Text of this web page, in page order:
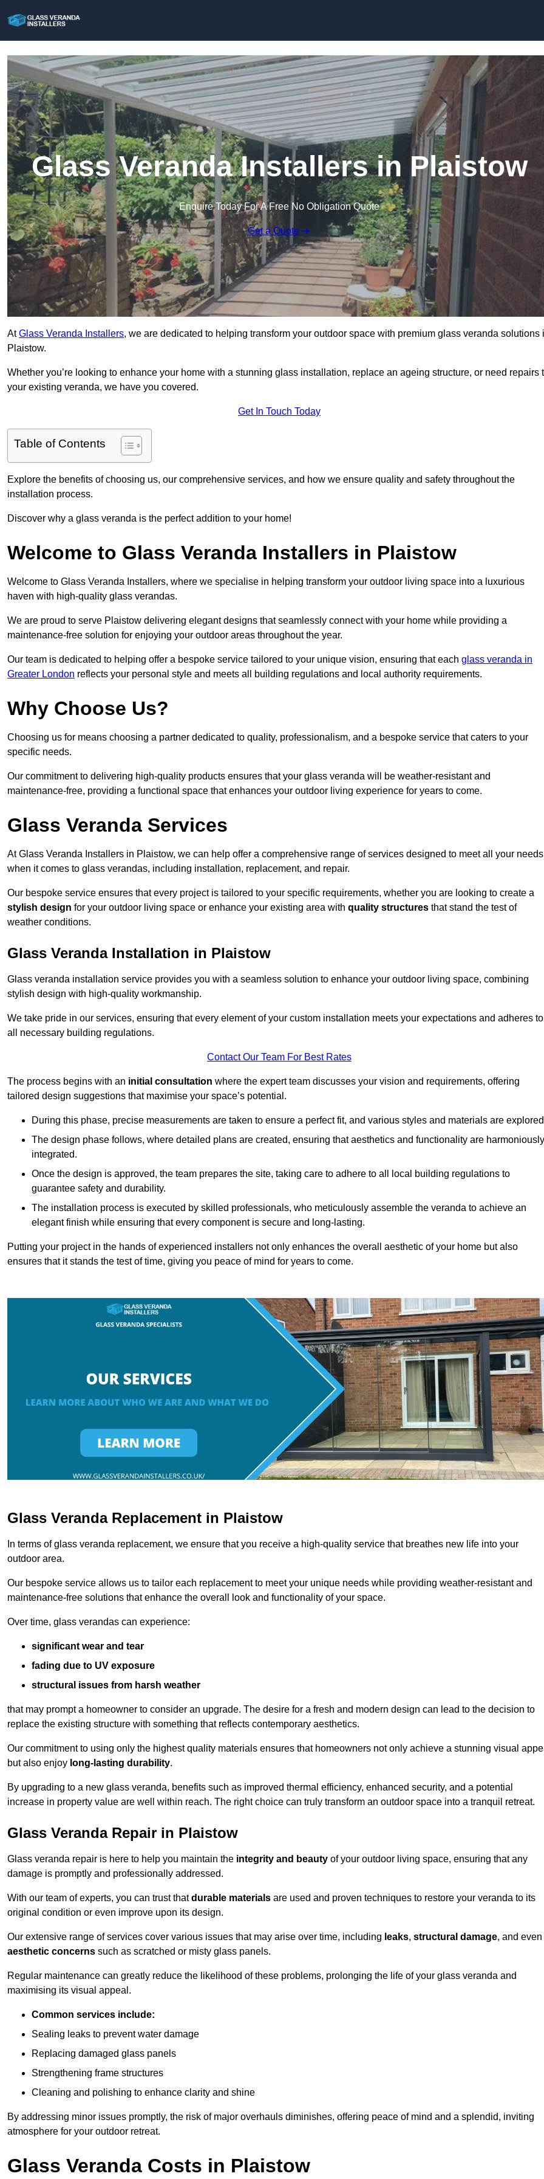
Glass Veranda Installers in Plaistow
Enquire Today For A Free No Obligation Quote
Get a Quote
AtGlass Veranda Installers, we are dedicated to helping transform your outdoor space with premium glass veranda solutions
Plaistow.
Whether you’re looking to enhance your home with a stunning glass installation, replace an ageing structure, or need repairs
your existing veranda, we have you covered.
Get In Touch Today
Table of Contents
Explore the benefits of choosing us, our comprehensive services, and how we ensure quality and safety throughout the
installation process.
Discover why a glass veranda is the perfect addition to your home!
Welcome to Glass Veranda Installers in Plaistow
Welcome to Glass Veranda Installers, where we specialise in helping transform your outdoor living space into a luxurious
haven with high-quality glass verandas.
We are proud to serve Plaistow delivering elegant designs that seamlessly connect with your home while providing a
maintenance-free solution for enjoying your outdoor areas throughout the year.
Our team is dedicated to helping offer a bespoke service tailored to your unique vision, ensuring that each glass veranda in
Greater London reflects your personal style and meets all building regulations and local authority requirements.
Why Choose Us?
Choosing us for means choosing a partner dedicated to quality, professionalism, and a bespoke service that caters to your
specific needs.
Our commitment to delivering high-quality products ensures that your glass veranda will be weather-resistant and
maintenance-free, providing a functional space that enhances your outdoor living experience for years to come.
Glass Veranda Services
At Glass Veranda Installers in Plaistow, we can help offer a comprehensive range of services designed to meet all your needs
when it comes to glass verandas, including installation, replacement, and repair.
Our bespoke service ensures that every project is tailored to your specific requirements, whether you are looking to create a
stylish design for your outdoor living space or enhance your existing area with quality structures that stand the test of
weather conditions.
Glass Veranda Installation in Plaistow
Glass veranda installation service provides you with a seamless solution to enhance your outdoor living space, combining
stylish design with high-quality workmanship.
We take pride in our services, ensuring that every element of your custom installation meets your expectations and adheres to
all necessary building regulations.
Contact Our Team For Best Rates
The process begins with an initial consultation where the expert team discusses your vision and requirements, offering
tailored design suggestions that maximise your space’s potential.
During this phase, precise measurements are taken to ensure a perfect fit, and various styles and materials are
The design phase follows, where detailed plans are created, ensuring that aesthetics and functionality are harmoniously
integrated.
Once the design is approved, the team prepares the site, taking care to adhere to all local building regulations to
guarantee safety and durability.
The installation process is executed by skilled professionals, who meticulously assemble the veranda to achieve an
elegant finish while ensuring that every component is secure and long-lasting.
Putting your project in the hands of experienced installers not only enhances the overall aesthetic of your home but also
ensures that it stands the test of time, giving you peace of mind for years to come.
Glass Veranda Replacement in Plaistow
In terms of glass veranda replacement, we ensure that you receive a high-quality service that breathes new life into your
outdoor area.
Our bespoke service allows us to tailor each replacement to meet your unique needs while providing weather-resistant and
maintenance-free solutions that enhance the overall look and functionality of your space.
Over time, glass verandas can experience:
significant wear and tear
fading due to UV exposure
structural issues from harsh weather
that may prompt a homeowner to consider an upgrade. The desire for a fresh and modern design can lead to the decision to
replace the existing structure with something that reflects contemporary aesthetics.
Our commitment to using only the highest quality materials ensures that homeowners not only achieve a stunning visual
but also enjoy long-lasting durability.
By upgrading to a new glass veranda, benefits such as improved thermal efficiency, enhanced security, and a potential
increase in property value are well within reach. The right choice can truly transform an outdoor space into a tranquil retreat.
Glass Veranda Repair in Plaistow
Glass veranda repair is here to help you maintain the integrity and beauty of your outdoor living space, ensuring that any
damage is promptly and professionally addressed.
With our team of experts, you can trust thatdurable materials are used and proven techniques to restore your veranda to its
original condition or even improve upon its design.
Our extensive range of services cover various issues that may arise over time, including leaks, structural damage, and even
aesthetic concerns such as scratched or misty glass panels.
Regular maintenance can greatly reduce the likelihood of these problems, prolonging the life of your glass veranda and
maximising its visual appeal.
Common services include:
Sealing leaks to prevent water damage
Replacing damaged glass panels
Strengthening frame structures
Cleaning and polishing to enhance clarity and shine
By addressing minor issues promptly, the risk of major overhauls diminishes, offering peace of mind and a splendid, inviting
atmosphere for your outdoor retreat.
Glass Veranda Costs in Plaistow